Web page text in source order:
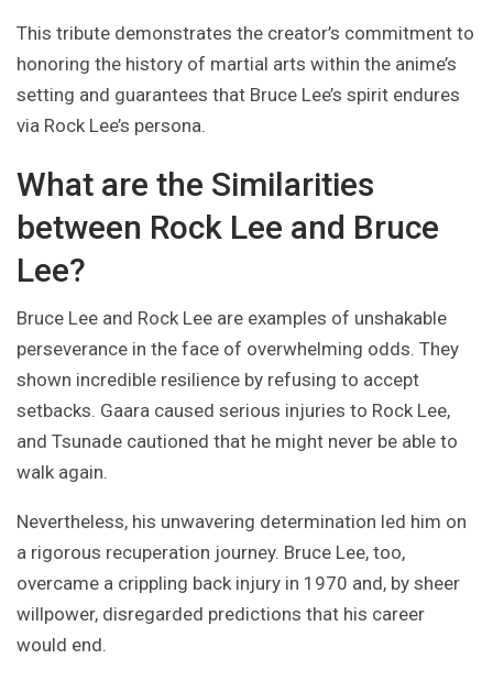
This tribute demonstrates the creator’s commitment to
honoring the history of martial arts within the anime’s
setting and guarantees that Bruce Lee’s spirit endures
via Rock Lee’s persona.
What are the Similarities
between Rock Lee and Bruce
Lee?
Bruce Lee and Rock Lee are examples of unshakable
perseverance in the face of overwhelming odds. They
shown incredible resilience by refusing to accept
setbacks. Gaara caused serious injuries to Rock Lee,
and Tsunade cautioned that he might never be able to
walk again.
Nevertheless, his unwavering determination led him on
a rigorous recuperation journey. Bruce Lee, too,
overcame a crippling back injury in 1970 and, by sheer
willpower, disregarded predictions that his career
would end.